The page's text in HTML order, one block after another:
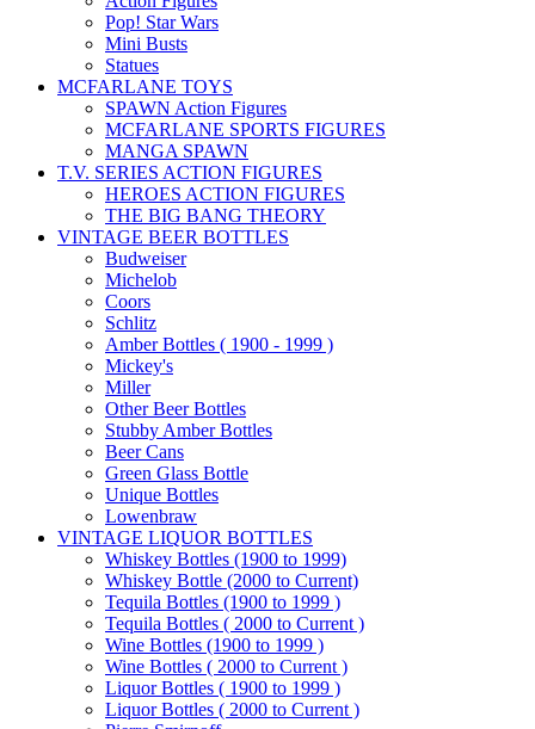
Pop! Star Wars
Mini Busts
Statues
MCFARLANE TOYS
SPAWN Action Figures
MCFARLANE SPORTS FIGURES
MANGA SPAWN
T.V. SERIES ACTION FIGURES
HEROES ACTION FIGURES
THE BIG BANG THEORY
VINTAGE BEER BOTTLES
Budweiser
Michelob
Coors
Schlitz
Amber Bottles ( 1900 - 1999 )
Mickey's
Miller
Other Beer Bottles
Stubby Amber Bottles
Beer Cans
Green Glass Bottle
Unique Bottles
Lowenbraw
VINTAGE LIQUOR BOTTLES
Whiskey Bottles (1900 to 1999)
Whiskey Bottle (2000 to Current)
Tequila Bottles (1900 to 1999 )
Tequila Bottles ( 2000 to Current )
Wine Bottles (1900 to 1999 )
Wine Bottles ( 2000 to Current )
Liquor Bottles ( 1900 to 1999 )
Liquor Bottles ( 2000 to Current )